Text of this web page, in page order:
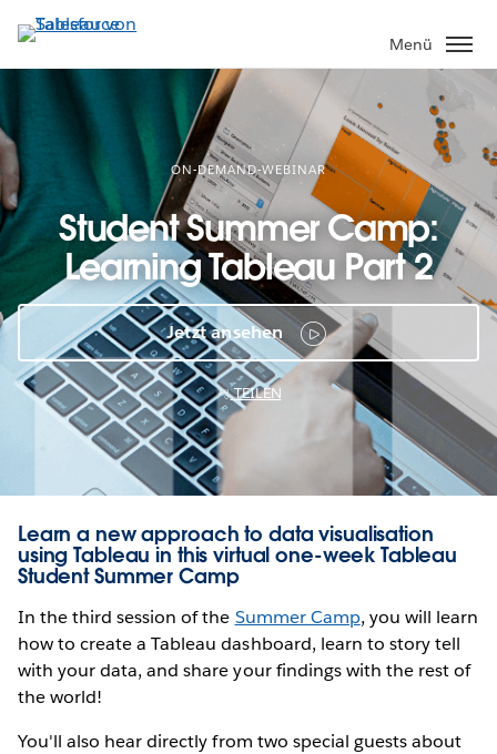
Direkt
zum
Inhalt
Menü
ON-DEMAND-WEBINAR
Student Summer Camp:
Learning Tableau Part 2
Jetzt ansehen
TEILEN
Learn a new approach to data visualisation
using Tableau in this virtual one-week Tableau
Student Summer Camp
In the third session of the Summer Camp, you will learn
how to create a Tableau dashboard, learn to story tell
with your data, and share your findings with the rest of
the world!
You'll also hear directly from two special guests about